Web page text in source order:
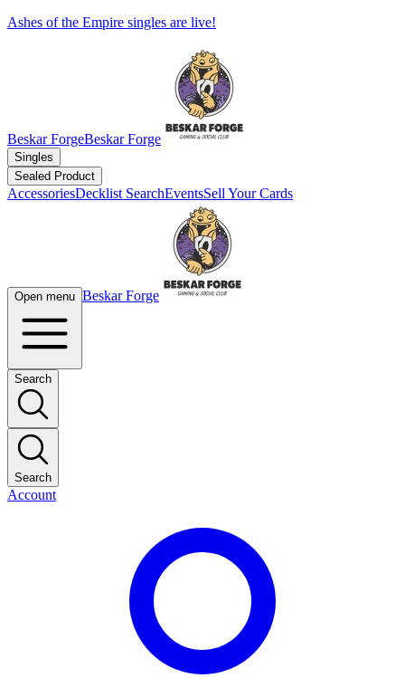
Ashes of the Empire singles are live!
Beskar ForgeBeskar Forge
Singles
Sealed Product
AccessoriesDecklist SearchEventsSell Your Cards
Open menu Beskar Forge
Search
Search
Account